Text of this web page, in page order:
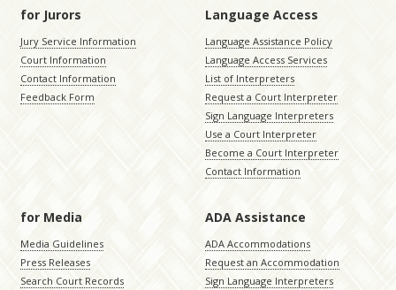
for Jurors
Jury Service Information
Court Information
Contact Information
Feedback Form
Language Access
Language Assistance Policy
Language Access Services
List of Interpreters
Request a Court Interpreter
Sign Language Interpreters
Use a Court Interpreter
Become a Court Interpreter
Contact Information
for Media
Media Guidelines
Press Releases
Search Court Records
ADA Assistance
ADA Accommodations
Request an Accommodation
Sign Language Interpreters